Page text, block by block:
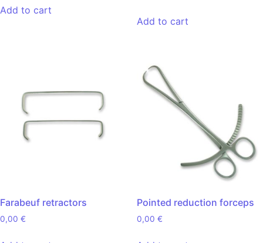
Add to cart
Add to cart
Farabeuf retractors
0,00 €
Pointed reduction forceps
0,00 €